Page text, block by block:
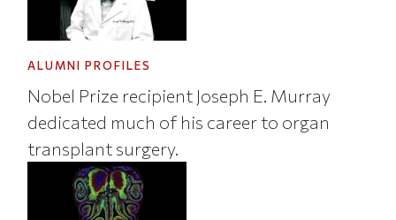
ALUMNI PROFILES
Nobel Prize recipient Joseph E. Murray
dedicated much of his career to organ
transplant surgery.